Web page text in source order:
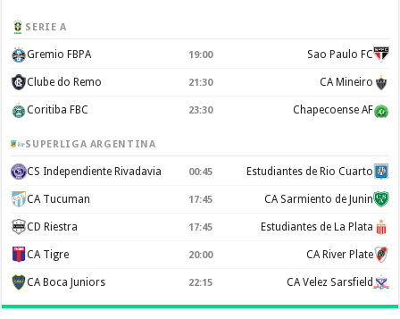
SERIE A
Gremio FBPA 19:00 Sao Paulo FC
Clube do Remo 21:30 CA Mineiro
Coritiba FBC 23:30 Chapecoense AF
SUPERLIGA ARGENTINA
CS Independiente Rivadavia 00:45 Estudiantes de Rio Cuarto
CA Tucuman 17:45 CA Sarmiento de Junin
CD Riestra 17:45 Estudiantes de La Plata
CA Tigre 20:00 CA River Plate
CA Boca Juniors 22:15 CA Velez Sarsfield